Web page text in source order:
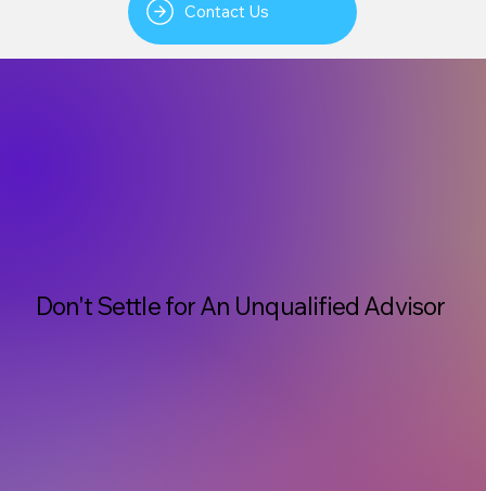
Contact Us
Don't Settle for An Unqualified Advisor